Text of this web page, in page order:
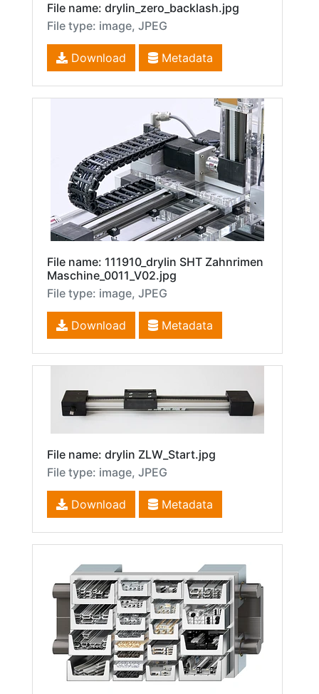
File name: drylin_zero_backlash.jpg
File type: image, JPEG
Download Metadata
File name: 111910_drylin SHT Zahnrimen
Maschine_0011_V02.jpg
File type: image, JPEG
Download Metadata
File name: drylin ZLW_Start.jpg
File type: image, JPEG
Download Metadata